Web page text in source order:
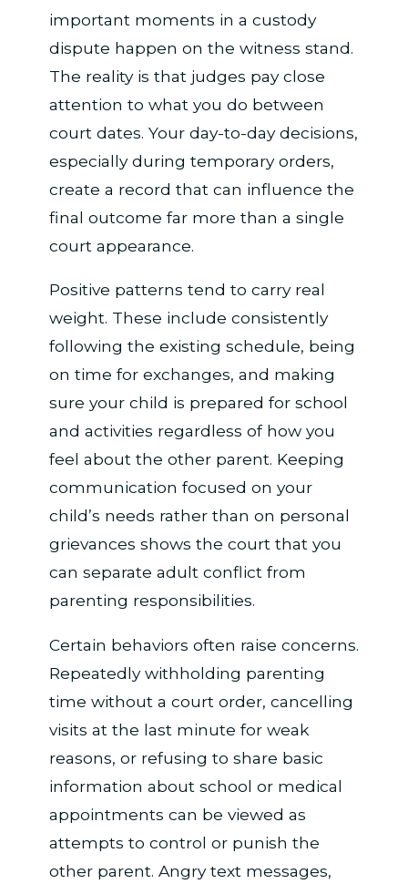
important moments in a custody
dispute happen on the witness stand.
The reality is that judges pay close
attention to what you do between
court dates. Your day-to-day decisions,
especially during temporary orders,
create a record that can influence the
final outcome far more than a single
court appearance.
Positive patterns tend to carry real
weight. These include consistently
following the existing schedule, being
on time for exchanges, and making
sure your child is prepared for school
and activities regardless of how you
feel about the other parent. Keeping
communication focused on your
child’s needs rather than on personal
grievances shows the court that you
can separate adult conflict from
parenting responsibilities.
Certain behaviors often raise concerns.
Repeatedly withholding parenting
time without a court order, cancelling
visits at the last minute for weak
reasons, or refusing to share basic
information about school or medical
appointments can be viewed as
attempts to control or punish the
other parent. Angry text messages,